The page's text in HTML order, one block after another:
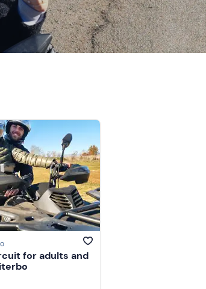
for adults and